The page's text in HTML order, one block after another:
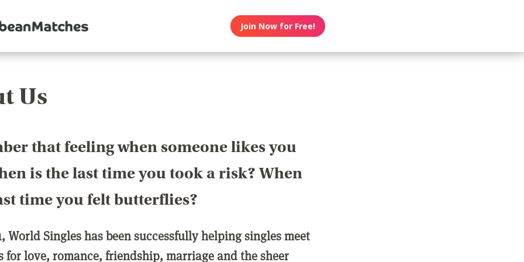
Join Now for Free!
Us
that feeling when someone likes you
is the last time you took a risk? When
time you felt butterflies?
World Singles has been successfully helping singles meet
for love, romance, friendship, marriage and the sheer